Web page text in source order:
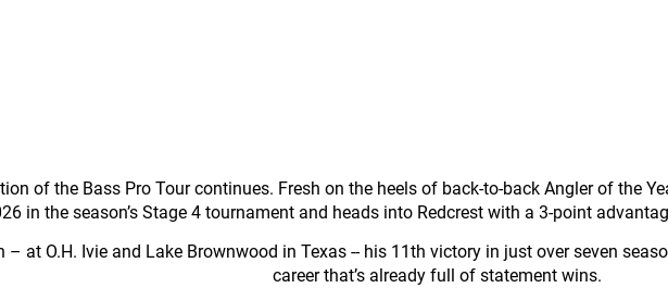
of the Bass Pro Tour continues. Fresh on the heels of back-to-back Angler of the
in the season’s Stage 4 tournament and heads into Redcrest with a 3-point
at O.H. Ivie and Lake Brownwood in Texas -- his 11th victory in just over seven
career that’s already full of statement wins.